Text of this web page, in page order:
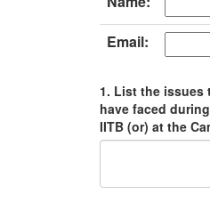
Email:
1. List the issues
have faced
IITB (or) at the